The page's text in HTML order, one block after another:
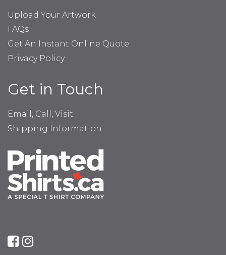
Upload Your Artwork
FAQs
Get An Instant Online Quote
Privacy Policy
Get in Touch
Email, Call, Visit
Shipping Information